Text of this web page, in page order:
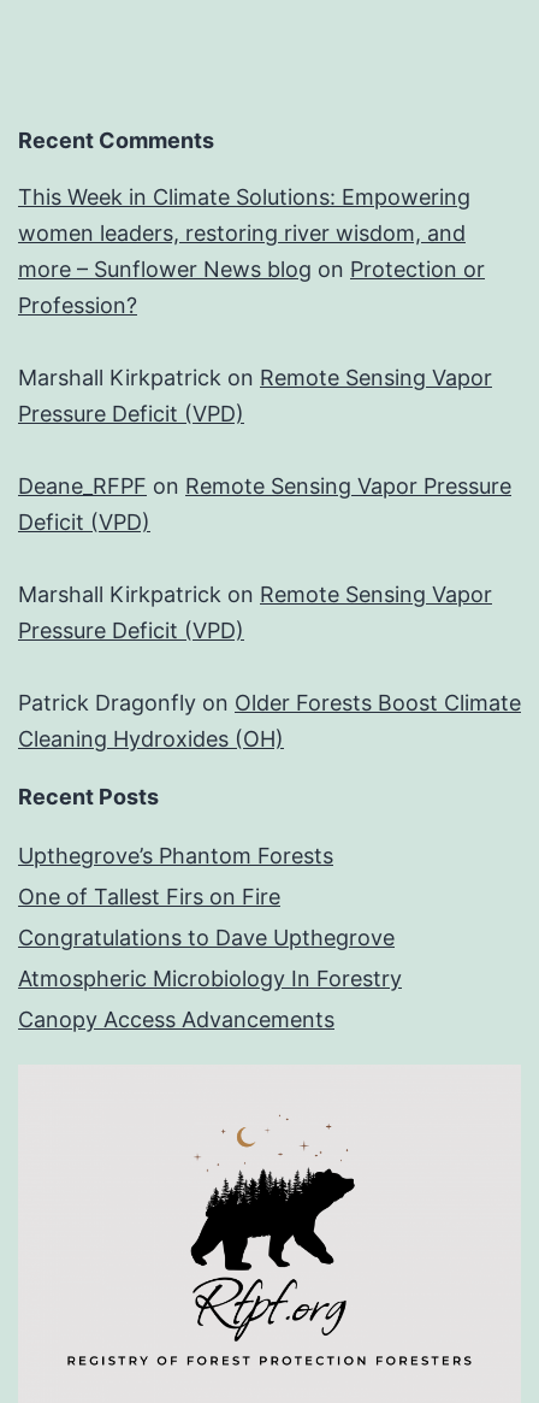
Recent Comments
This Week in Climate Solutions: Empowering
women leaders, restoring river wisdom, and
more – Sunflower News blog on Protection or
Profession?
Marshall Kirkpatrick on Remote Sensing Vapor
Pressure Deficit (VPD)
Deane_RFPF on Remote Sensing Vapor Pressure
Deficit (VPD)
Marshall Kirkpatrick on Remote Sensing Vapor
Pressure Deficit (VPD)
Patrick Dragonfly on Older Forests Boost Climate
Cleaning Hydroxides (OH)
Recent Posts
Upthegrove’s Phantom Forests
One of Tallest Firs on Fire
Congratulations to Dave Upthegrove
Atmospheric Microbiology In Forestry
Canopy Access Advancements